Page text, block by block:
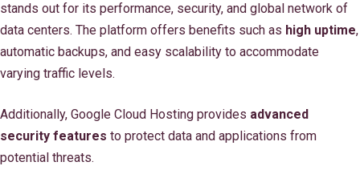
stands out for its performance, security, and global network of
data centers. The platform offers benefits such as high uptime,
automatic backups, and easy scalability to accommodate
varying traffic levels.
Additionally, Google Cloud Hosting provides advanced
security features to protect data and applications from
potential threats.